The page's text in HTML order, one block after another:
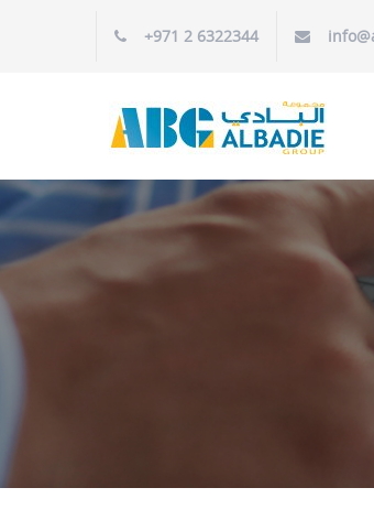
+971 2 6322344